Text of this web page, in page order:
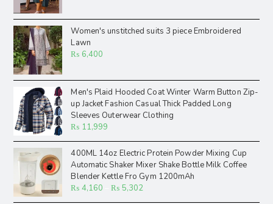
Women's unstitched suits 3 piece Embroidered
Lawn
₨ 6,400
Men's Plaid Hooded Coat Winter Warm Button Zip-
up Jacket Fashion Casual Thick Padded Long
Sleeves Outerwear Clothing
₨ 11,999
400ML 14oz Electric Protein Powder Mixing Cup
Automatic Shaker Mixer Shake Bottle Milk Coffee
Blender Kettle Fro Gym 1200mAh
₨ 4,160 ₨ 5,302